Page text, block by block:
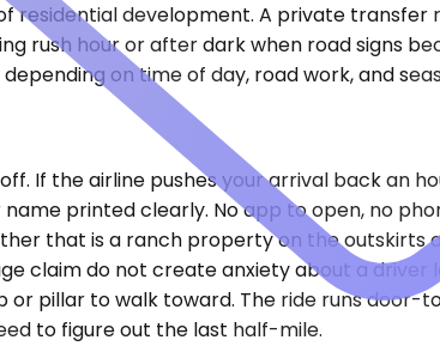
residential development. A private
rush hour or after dark when road signs
on time of day, road work, and
If the airline pushes your arrival back an
printed clearly. No app to open, no
that is a ranch property on the
claim do not create anxiety about a
or pillar to walk toward. The ride runs
to figure out the last half-mile.